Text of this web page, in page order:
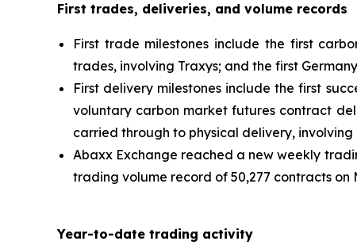
First trades, deliveries, and volume records
First trade milestones include the first
trades, involving Traxys; and the first
First delivery milestones include the first
voluntary carbon market futures contract
carried through to physical delivery,
Abaxx Exchange reached a new weekly
trading volume record of 50,277 contracts on
Year-to-date trading activity